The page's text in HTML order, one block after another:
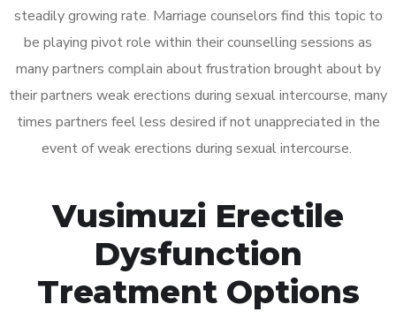
steadily growing rate. Marriage counselors find this topic to
be playing pivot role within their counselling sessions as
many partners complain about frustration brought about by
their partners weak erections during sexual intercourse, many
times partners feel less desired if not unappreciated in the
event of weak erections during sexual intercourse.
Vusimuzi Erectile
Dysfunction
Treatment Options